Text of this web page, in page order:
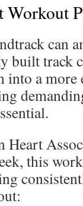
Workout
can
built track
into a
this